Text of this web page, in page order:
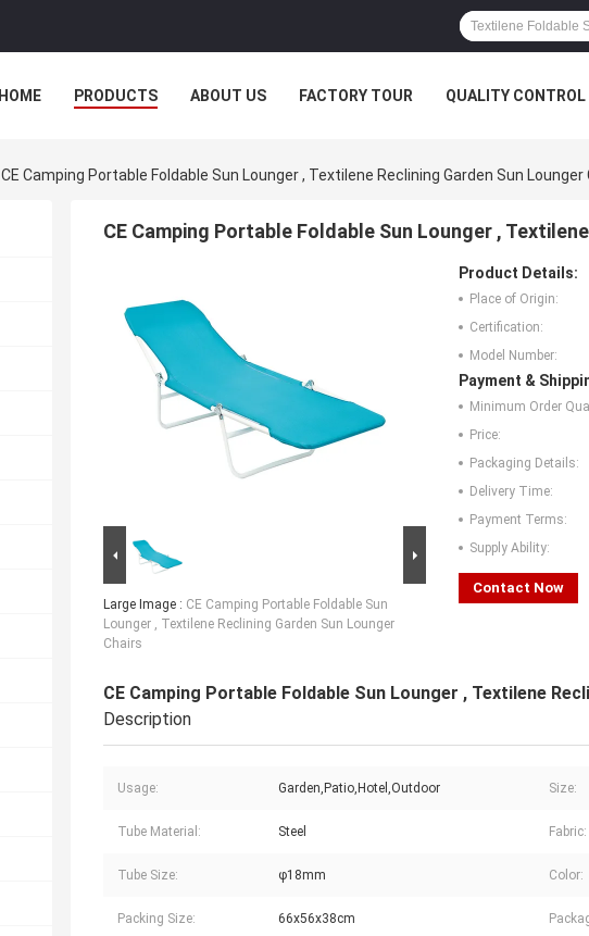
HOME PRODUCTS ABOUT US FACTORY TOUR QUALITY CONTROL
CE Camping Portable Foldable Sun Lounger , Textilene Reclining Garden Sun Lounger
CE Camping Portable Foldable Sun Lounger ,
Large Image : CE Camping Portable Foldable Sun
Lounger , Textilene Reclining Garden Sun Lounger
Chairs
Product Details:
Place of Origin:
Certification:
Model Number:
Payment &
Minimum Order
Price:
Packaging Details:
Delivery Time:
Payment Terms:
Supply Ability:
Contact Now
CE Camping Portable Foldable Sun Lounger , Textilene
Description
Usage: Garden,Patio,Hotel,Outdoor Size:
Tube Material: Steel Fabric:
Tube Size: φ18mm Color:
Packing Size: 66x56x38cm